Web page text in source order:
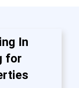
In
for